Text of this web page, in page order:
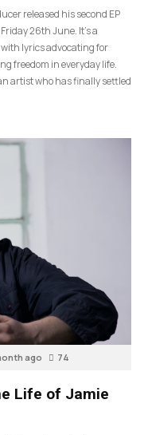
released his second EP
26th June. It’s a
lyrics advocating for
freedom in everyday life.
artist who has finally settled
ago 74
Life of Jamie